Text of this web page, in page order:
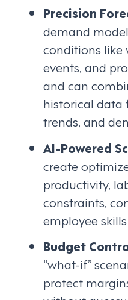
Precision
demand
conditions like
events, and
and can
historical data
trends, and
AI-Powered
create
productivity,
constraints,
employee
Budget
“what-if”
protect